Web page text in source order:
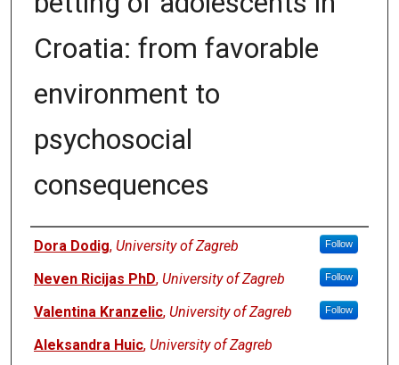
Croatia: from favorable
environment to
psychosocial
consequences
Presenters
Dora Dodig, University of Zagreb Follow
Neven Ricijas PhD, University of Zagreb Follow
Valentina Kranzelic, University of Zagreb Follow
Aleksandra Huic, University of Zagreb